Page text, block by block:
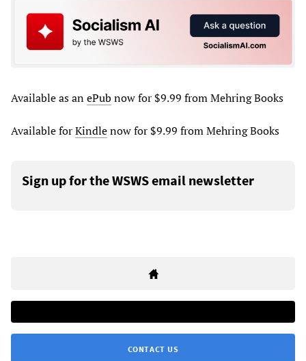
Available as anePub now for $9.99 from Mehring Books
Available forKindlenow for $9.99 from Mehring Books
Sign up for the WSWS email newsletter
CONTACT US